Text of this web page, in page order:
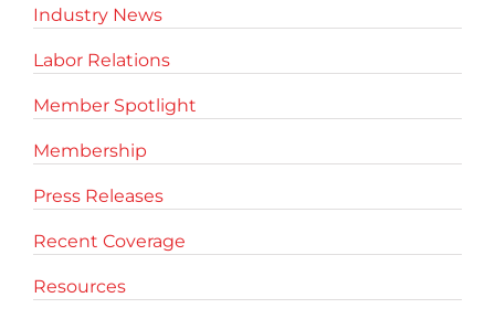
Industry News
Labor Relations
Member Spotlight
Membership
Press Releases
Recent Coverage
Resources